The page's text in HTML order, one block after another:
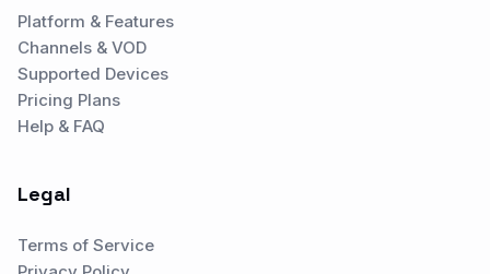
Platform & Features
Channels & VOD
Supported Devices
Pricing Plans
Help & FAQ
Legal
Terms of Service